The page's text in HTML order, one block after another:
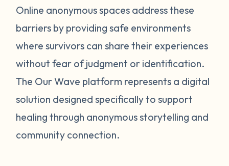
Online anonymous spaces address these
barriers by providing safe environments
where survivors can share their experiences
without fear of judgment or identification.
The Our Wave platform represents a digital
solution designed specifically to support
healing through anonymous storytelling and
community connection.